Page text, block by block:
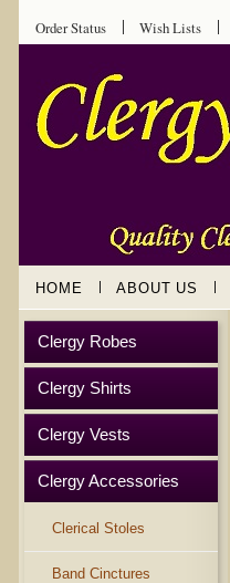
Order Status Wish Lists
HOME ABOUT US
Clergy Robes
Clergy Shirts
Clergy Vests
Clergy Accessories
Clerical Stoles
Band Cinctures